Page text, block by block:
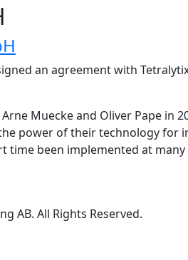
an agreement with
Muecke and Oliver Pape in
power of their technology for
time been implemented at
AB. All Rights Reserved.